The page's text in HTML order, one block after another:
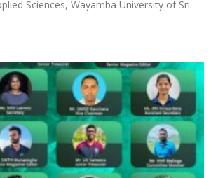
Sciences, Wayamba University of Sri